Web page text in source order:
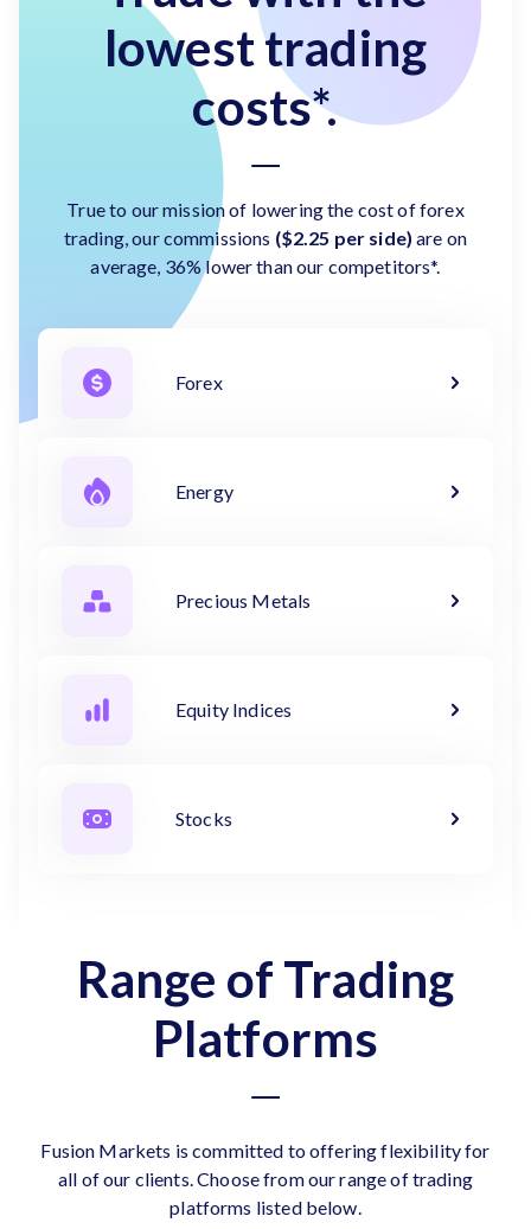
lowest trading
costs*.
True to our mission of lowering the cost of forex
trading, our commissions ($2.25 per side) are on
average, 36% lower than our competitors*.
Forex
Energy
Precious Metals
Equity Indices
Stocks
Range of Trading
Platforms
Fusion Markets is committed to offering flexibility for
all of our clients. Choose from our range of trading
platforms listed below.